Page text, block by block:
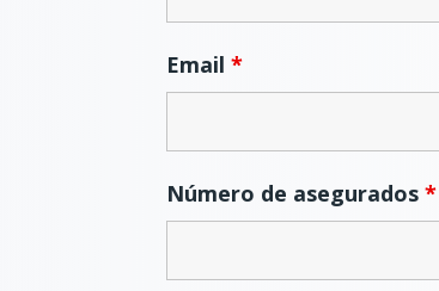
Email*
Número de asegurados*